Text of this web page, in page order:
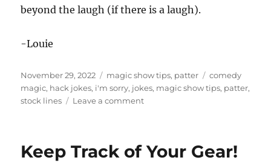
beyond the laugh (if there is a laugh).
-Louie
Posted
on
November 29, 2022 Categories
magic show tips, patter Tags
comedy
magic, hack jokes, i'm sorry, jokes, magic show tips, patter,
stock lines
Leave a commenton
Keep Track of Your Gear!